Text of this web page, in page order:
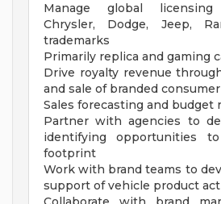
Manage global
Chrysler, Dodge, Jeep,
trademarks
Primarily replica and gaming
Drive royalty revenue
and sale of branded
Sales forecasting and budget
Partner with agencies to
identifying opportunities
footprint
Work with brand teams to
support of vehicle product